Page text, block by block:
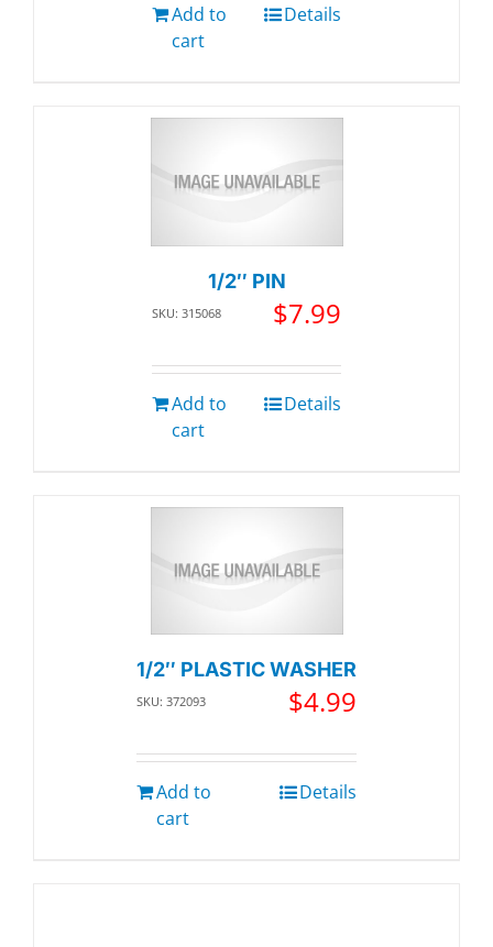
Add to
cart
Details
1/2″ PIN
SKU: 315068 $7.99
Add to
cart
Details
1/2″ PLASTIC WASHER
SKU: 372093 $4.99
Add to
cart
Details